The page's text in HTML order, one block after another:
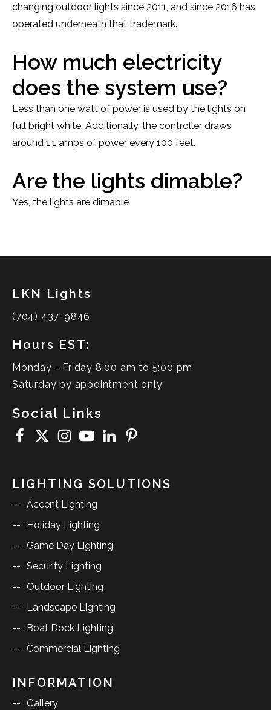
changing outdoor lights since 2011, and since 2016 has
operated underneath that trademark.
How much electricity
does the system use?
Less than one watt of power is used by the lights on
full bright white. Additionally, the controller draws
around 1.1 amps of power every 100 feet.
Are the lights dimable?
Yes, the lights are dimable
LKN Lights
(704) 437-9846
Hours EST:
Monday - Friday 8:00 am to 5:00 pm
Saturday by appointment only
Social Links
LIGHTING SOLUTIONS
Accent Lighting
Holiday Lighting
Game Day Lighting
Security Lighting
Outdoor Lighting
Landscape Lighting
Boat Dock Lighting
Commercial Lighting
INFORMATION
Gallery